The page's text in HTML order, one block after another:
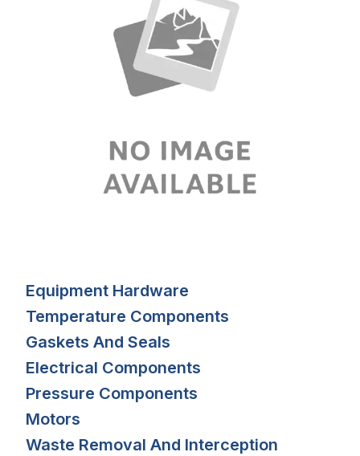
Equipment Hardware
Temperature Components
Gaskets And Seals
Electrical Components
Pressure Components
Motors
Waste Removal And Interception